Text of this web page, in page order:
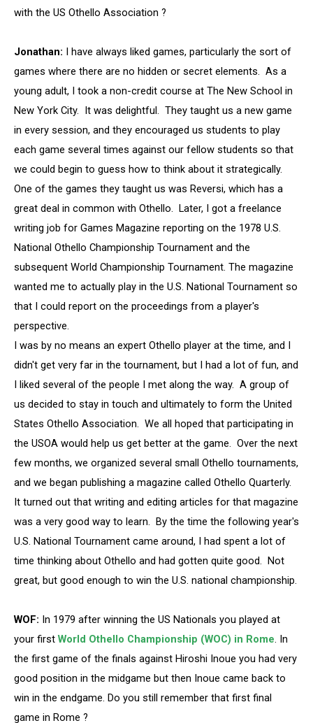
with the US Othello Association ?
Jonathan: I have always liked games, particularly the sort of
games where there are no hidden or secret elements. As a
young adult, I took a non-credit course at The New School in
New York City. It was delightful. They taught us a new game
in every session, and they encouraged us students to play
each game several times against our fellow students so that
we could begin to guess how to think about it strategically.
One of the games they taught us was Reversi, which has a
great deal in common with Othello. Later, I got a freelance
writing job for Games Magazine reporting on the 1978 U.S.
National Othello Championship Tournament and the
subsequent World Championship Tournament. The magazine
wanted me to actually play in the U.S. National Tournament so
that I could report on the proceedings from a player's
perspective.
I was by no means an expert Othello player at the time, and I
didn't get very far in the tournament, but I had a lot of fun, and
I liked several of the people I met along the way. A group of
us decided to stay in touch and ultimately to form the United
States Othello Association. We all hoped that participating in
the USOA would help us get better at the game. Over the next
few months, we organized several small Othello tournaments,
and we began publishing a magazine called Othello Quarterly.
It turned out that writing and editing articles for that magazine
was a very good way to learn. By the time the following year's
U.S. National Tournament came around, I had spent a lot of
time thinking about Othello and had gotten quite good. Not
great, but good enough to win the U.S. national championship.
WOF: In 1979 after winning the US Nationals you played at
your firstWorld Othello Championship (WOC) in Rome. In
the first game of the finals against Hiroshi Inoue you had very
good position in the midgame but then Inoue came back to
win in the endgame. Do you still remember that first final
game in Rome ?